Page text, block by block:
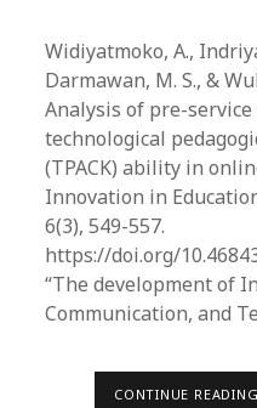
Widiyatmoko, A.,
Darmawan, M. S., &
Analysis of pre-service
technological
(TPACK) ability in
Innovation in
6(3), 549-557.
https://doi.org/
“The development of
Communication, and
CONTINUE READING